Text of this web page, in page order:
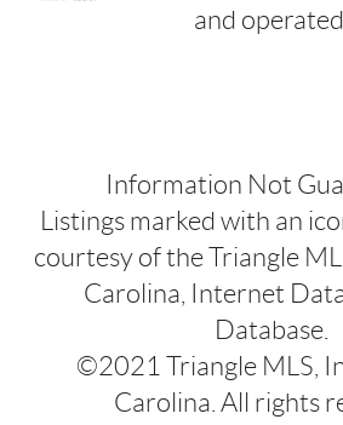
and operated.
Information Not
Listings marked with an
courtesy of the Triangle
Carolina, Internet
Database.
©2021 Triangle MLS,
Carolina. All rights